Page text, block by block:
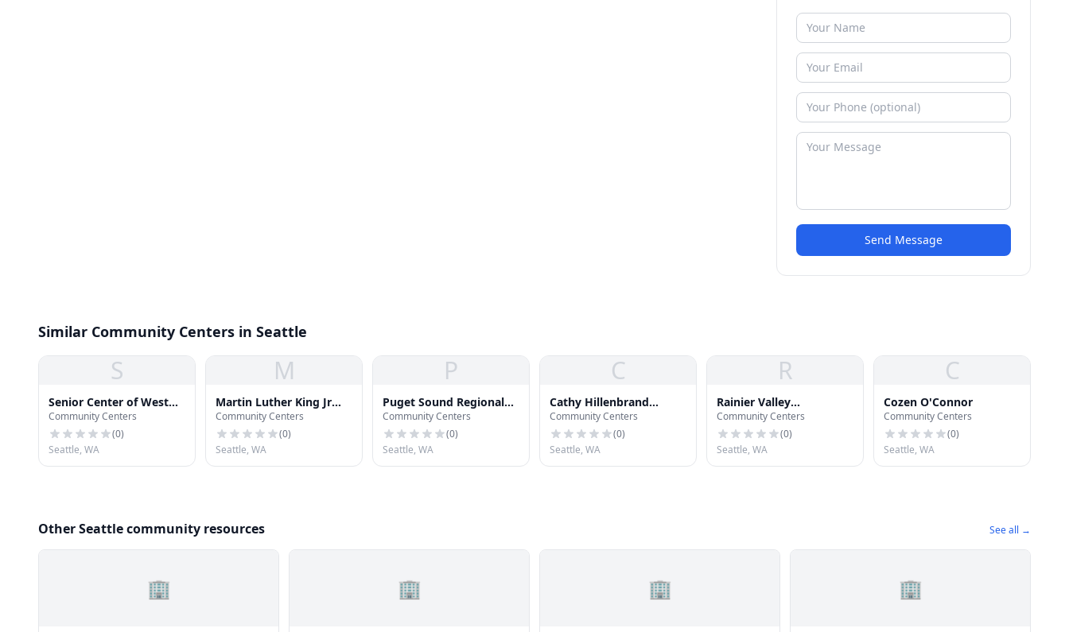
Send Message
Similar Community Centers in Seattle
S
Senior Center of West
Seattle
Community Centers
(0)
Seattle, WA
M
Martin Luther King Jr
Day Home Center
Community Centers
(0)
Seattle, WA
P
Puget Sound Regional
Council
Community Centers
(0)
Seattle, WA
C
Cathy Hillenbrand
Community Room
Community Centers
(0)
Seattle, WA
R
Rainier Valley
Community
Development Fund
Community Centers
(0)
Seattle, WA
C
Cozen O'Connor
Community Centers
(0)
Seattle, WA
Other Seattle community resources See all →
🏢 🏢 🏢 🏢